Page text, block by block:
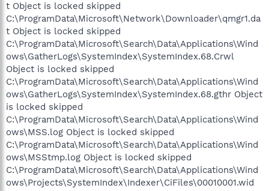
t Object is locked skipped
C:\ProgramData\Microsoft\Network\Downloader\qmgr1.da
t Object is locked skipped
C:\ProgramData\Microsoft\Search\Data\Applications\Wind
ows\GatherLogs\SystemIndex\SystemIndex.68.Crwl
Object is locked skipped
C:\ProgramData\Microsoft\Search\Data\Applications\Wind
ows\GatherLogs\SystemIndex\SystemIndex.68.gthr Object
is locked skipped
C:\ProgramData\Microsoft\Search\Data\Applications\Wind
ows\MSS.log Object is locked skipped
C:\ProgramData\Microsoft\Search\Data\Applications\Wind
ows\MSStmp.log Object is locked skipped
C:\ProgramData\Microsoft\Search\Data\Applications\Wind
ows\Projects\SystemIndex\Indexer\CiFiles\00010001.wid